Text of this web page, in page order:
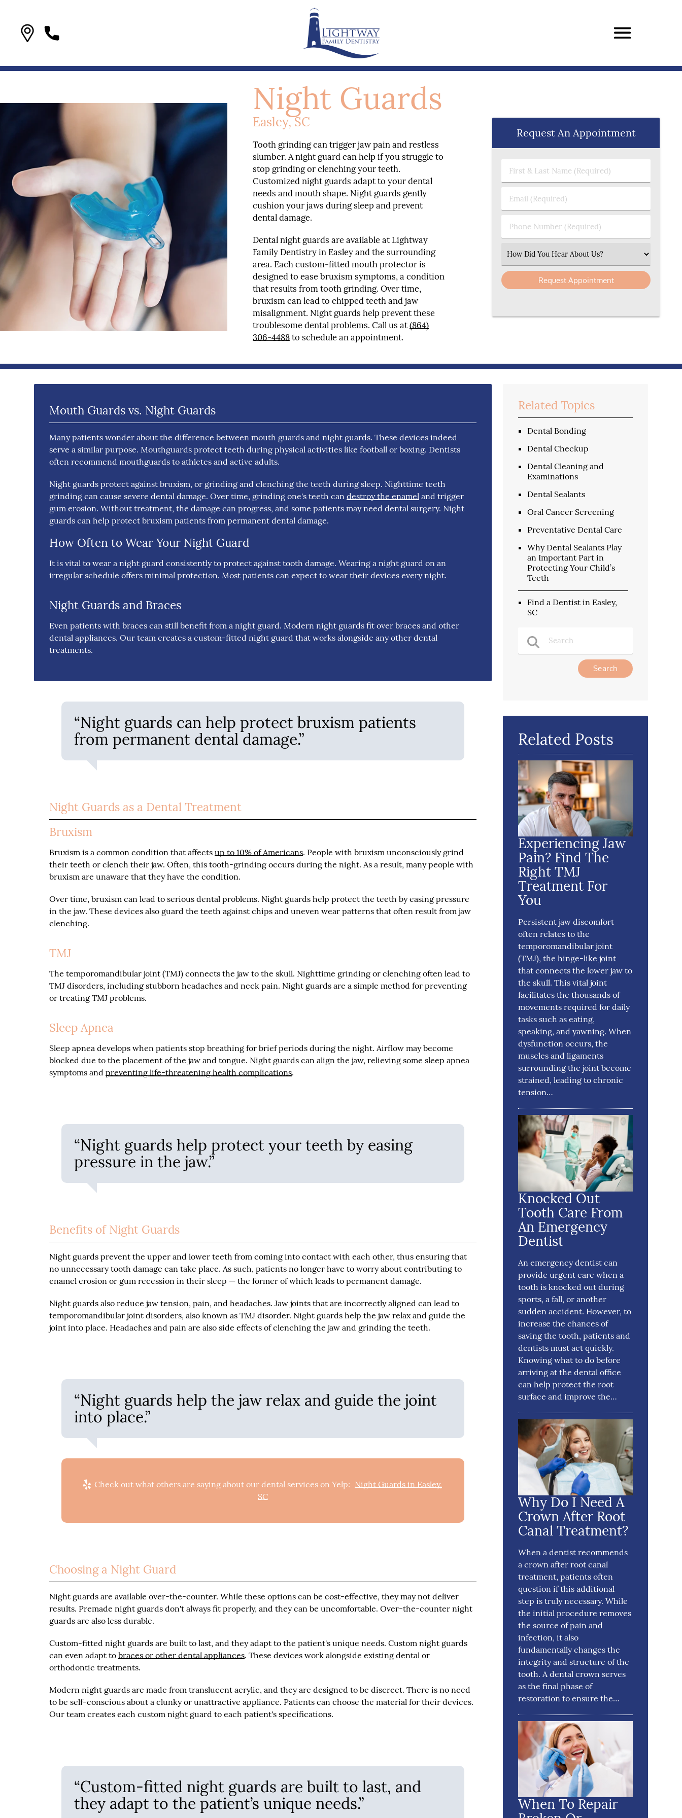
Night Guards
Easley, SC
Tooth grinding can trigger jaw pain and restless
slumber. A night guard can help if you struggle to
stop grinding or clenching your teeth.
Customized night guards adapt to your dental
needs and mouth shape. Night guards gently
cushion your jaws during sleep and prevent
dental damage.
Dental night guards are available at Lightway
Family Dentistry in Easley and the surrounding
area. Each custom-fitted mouth protector is
designed to ease bruxism symptoms, a condition
that results from tooth grinding. Over time,
bruxism can lead to chipped teeth and jaw
misalignment. Night guards help prevent these
troublesome dental problems. Call us at(864)
306-4488to schedule an appointment.
Request An Appointment
First & Last Name (Required)
Email (Required)
Phone Number (Required)
Select an Option
Mouth Guards vs. Night Guards
Many patients wonder about the difference between mouth guards and night guards. These devices indeed
serve a similar purpose. Mouthguards protect teeth during physical activities like football or boxing. Dentists
often recommend mouthguards to athletes and active adults.
Night guards protect against bruxism, or grinding and clenching the teeth during sleep. Nighttime teeth
grinding can cause severe dental damage. Over time, grinding one's teeth candestroy the enamel and trigger
gum erosion. Without treatment, the damage can progress, and some patients may need dental surgery. Night
guards can help protect bruxism patients from permanent dental damage.
How Often to Wear Your Night Guard
It is vital to wear a night guard consistently to protect against tooth damage. Wearing a night guard on an
irregular schedule offers minimal protection. Most patients can expect to wear their devices every night.
Night Guards and Braces
Even patients with braces can still benefit from a night guard. Modern night guards fit over braces and other
dental appliances. Our team creates a custom-fitted night guard that works alongside any other dental
treatments.
“Night guards can help protect bruxism patients
from permanent dental damage.”
Night Guards as a Dental Treatment
Bruxism
Bruxism is a common condition that affectsup to 10% of Americans. People with bruxism unconsciously grind
their teeth or clench their jaw. Often, this tooth-grinding occurs during the night. As a result, many people with
bruxism are unaware that they have the condition.
Over time, bruxism can lead to serious dental problems. Night guards help protect the teeth by easing pressure
in the jaw. These devices also guard the teeth against chips and uneven wear patterns that often result from jaw
clenching.
TMJ
The temporomandibular joint (TMJ) connects the jaw to the skull. Nighttime grinding or clenching often lead to
TMJ disorders, including stubborn headaches and neck pain. Night guards are a simple method for preventing
or treating TMJ problems.
Sleep Apnea
Sleep apnea develops when patients stop breathing for brief periods during the night. Airflow may become
blocked due to the placement of the jaw and tongue. Night guards can align the jaw, relieving some sleep apnea
symptoms andpreventing life-threatening health complications.
“Night guards help protect your teeth by easing
pressure in the jaw.”
Benefits of Night Guards
Night guards prevent the upper and lower teeth from coming into contact with each other, thus ensuring that
no unnecessary tooth damage can take place. As such, patients no longer have to worry about contributing to
enamel erosion or gum recession in their sleep — the former of which leads to permanent damage.
Night guards also reduce jaw tension, pain, and headaches. Jaw joints that are incorrectly aligned can lead to
temporomandibular joint disorders, also known as TMJ disorder. Night guards help the jaw relax and guide the
joint into place. Headaches and pain are also side effects of clenching the jaw and grinding the teeth.
“Night guards help the jaw relax and guide the joint
into place.”
Check out what others are saying about our dental services on Yelp: Night Guards in Easley,
SC
Choosing a Night Guard
Night guards are available over-the-counter. While these options can be cost-effective, they may not deliver
results. Premade night guards don't always fit properly, and they can be uncomfortable. Over-the-counter night
guards are also less durable.
Custom-fitted night guards are built to last, and they adapt to the patient's unique needs. Custom night guards
can even adapt tobraces or other dental appliances. These devices work alongside existing dental or
orthodontic treatments.
Modern night guards are made from translucent acrylic, and they are designed to be discreet. There is no need
to be self-conscious about a clunky or unattractive appliance. Patients can choose the material for their devices.
Our team creates each custom night guard to each patient's specifications.
“Custom-fitted night guards are built to last, and
they adapt to the patient’s unique needs.”
Related Topics
Dental Bonding
Dental Checkup
Dental Cleaning and
Examinations
Dental Sealants
Oral Cancer Screening
Preventative Dental Care
Why Dental Sealants Play
an Important Part in
Protecting Your Child’s
Teeth
Find a Dentist in Easley,
SC
Type Your Search Query Here
Related Posts
Experiencing Jaw
Pain? Find The
Right TMJ
Treatment For
You
Persistent jaw discomfort
often relates to the
temporomandibular joint
(TMJ), the hinge-like joint
that connects the lower jaw to
the skull. This vital joint
facilitates the thousands of
movements required for daily
tasks such as eating,
speaking, and yawning. When
dysfunction occurs, the
muscles and ligaments
surrounding the joint become
strained, leading to chronic
tension…
Knocked Out
Tooth Care From
An Emergency
Dentist
An emergency dentist can
provide urgent care when a
tooth is knocked out during
sports, a fall, or another
sudden accident. However, to
increase the chances of
saving the tooth, patients and
dentists must act quickly.
Knowing what to do before
arriving at the dental office
can help protect the root
surface and improve the…
Why Do I Need A
Crown After Root
Canal Treatment?
When a dentist recommends
a crown after root canal
treatment, patients often
question if this additional
step is truly necessary. While
the initial procedure removes
the source of pain and
infection, it also
fundamentally changes the
integrity and structure of the
tooth. A dental crown serves
as the final phase of
restoration to ensure the…
When To Repair